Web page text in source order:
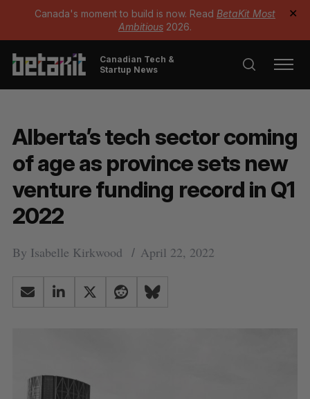
Canada's moment to build is now. Read BetaKit Most
Ambitious 2026.
✕
Canadian Tech &
Startup News
Alberta’s tech sector coming
of age as province sets new
venture funding record in Q1
2022
By Isabelle Kirkwood April 22, 2022